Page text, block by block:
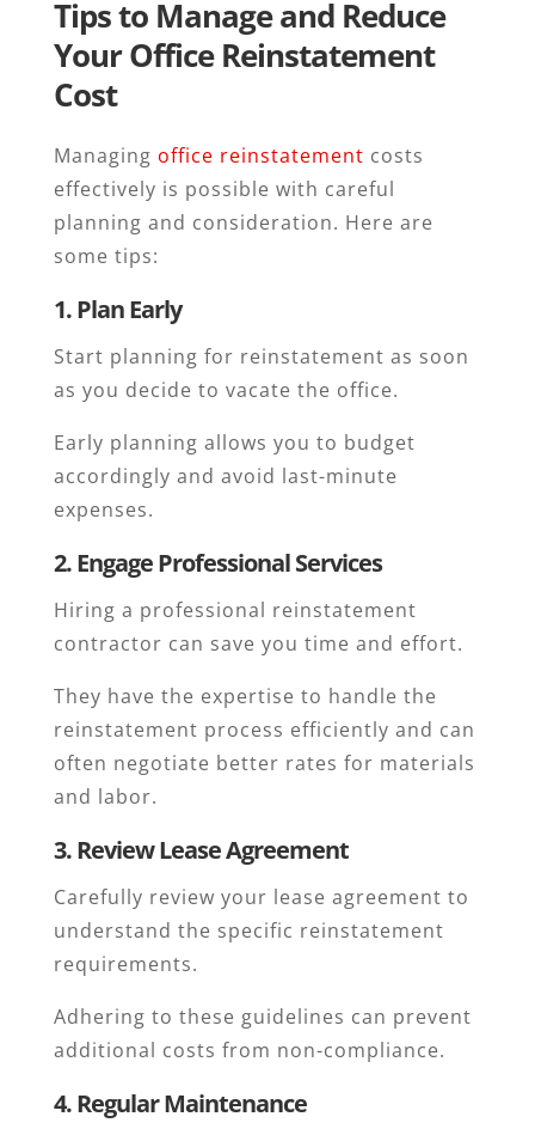
Tips to Manage and Reduce
Your Office Reinstatement
Cost
Managing office reinstatement costs
effectively is possible with careful
planning and consideration. Here are
some tips:
1. Plan Early
Start planning for reinstatement as soon
as you decide to vacate the office.
Early planning allows you to budget
accordingly and avoid last-minute
expenses.
2. Engage Professional Services
Hiring a professional reinstatement
contractor can save you time and effort.
They have the expertise to handle the
reinstatement process efficiently and can
often negotiate better rates for materials
and labor.
3. Review Lease Agreement
Carefully review your lease agreement to
understand the specific reinstatement
requirements.
Adhering to these guidelines can prevent
additional costs from non-compliance.
4. Regular Maintenance